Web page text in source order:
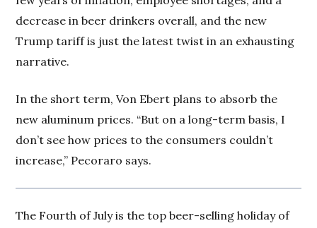
decrease in beer drinkers overall, and the new
Trump tariff is just the latest twist in an exhausting
narrative.
In the short term, Von Ebert plans to absorb the
new aluminum prices. “But on a long-term basis, I
don’t see how prices to the consumers couldn’t
increase,” Pecoraro says.
The Fourth of July is the top beer-selling holiday of